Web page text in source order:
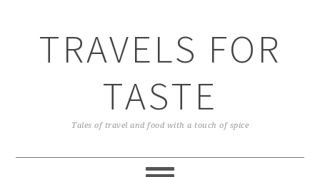
TRAVELS FOR
TASTE
Tales of travel and food with a touch of spice